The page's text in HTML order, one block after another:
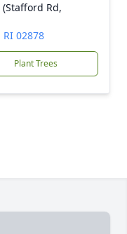
Rd,
02878
Plant Trees